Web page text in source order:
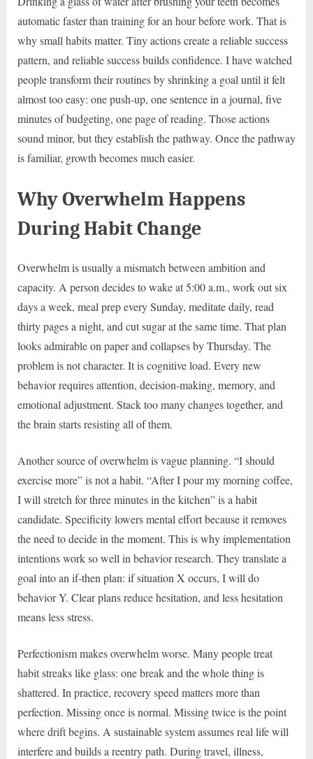
automatic faster than training for an hour before work. That is
why small habits matter. Tiny actions create a reliable success
pattern, and reliable success builds confidence. I have watched
people transform their routines by shrinking a goal until it felt
almost too easy: one push-up, one sentence in a journal, five
minutes of budgeting, one page of reading. Those actions
sound minor, but they establish the pathway. Once the pathway
is familiar, growth becomes much easier.
Why Overwhelm Happens
During Habit Change
Overwhelm is usually a mismatch between ambition and
capacity. A person decides to wake at 5:00 a.m., work out six
days a week, meal prep every Sunday, meditate daily, read
thirty pages a night, and cut sugar at the same time. That plan
looks admirable on paper and collapses by Thursday. The
problem is not character. It is cognitive load. Every new
behavior requires attention, decision-making, memory, and
emotional adjustment. Stack too many changes together, and
the brain starts resisting all of them.
Another source of overwhelm is vague planning. “I should
exercise more” is not a habit. “After I pour my morning coffee,
I will stretch for three minutes in the kitchen” is a habit
candidate. Specificity lowers mental effort because it removes
the need to decide in the moment. This is why implementation
intentions work so well in behavior research. They translate a
goal into an if-then plan: if situation X occurs, I will do
behavior Y. Clear plans reduce hesitation, and less hesitation
means less stress.
Perfectionism makes overwhelm worse. Many people treat
habit streaks like glass: one break and the whole thing is
shattered. In practice, recovery speed matters more than
perfection. Missing once is normal. Missing twice is the point
where drift begins. A sustainable system assumes real life will
interfere and builds a reentry path. During travel, illness,